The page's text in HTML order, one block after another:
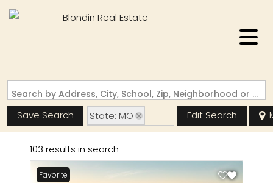
Search by Address, City, School, Zip, Neighborhood or #MLS
Save Search
State: MO
Zip Code: 63935
Edit Search
103 results in search
Favorite